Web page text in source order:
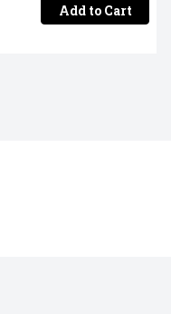
Add to Cart